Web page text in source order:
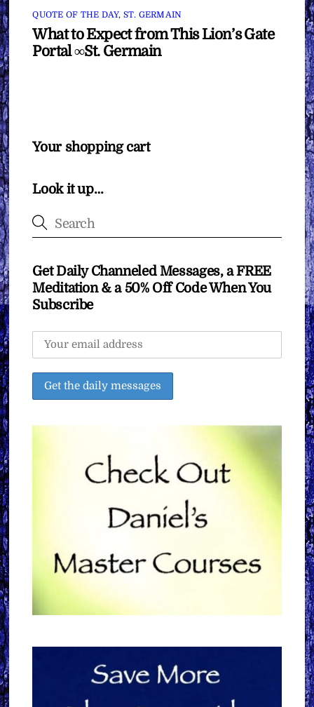
QUOTE OF THE DAY, ST. GERMAIN
What to Expect from This Lion’s Gate
Portal ∞St. Germain
Your shopping cart
Look it up…
Get Daily Channeled Messages, a FREE
Meditation & a 50% Off Code When You
Subscribe